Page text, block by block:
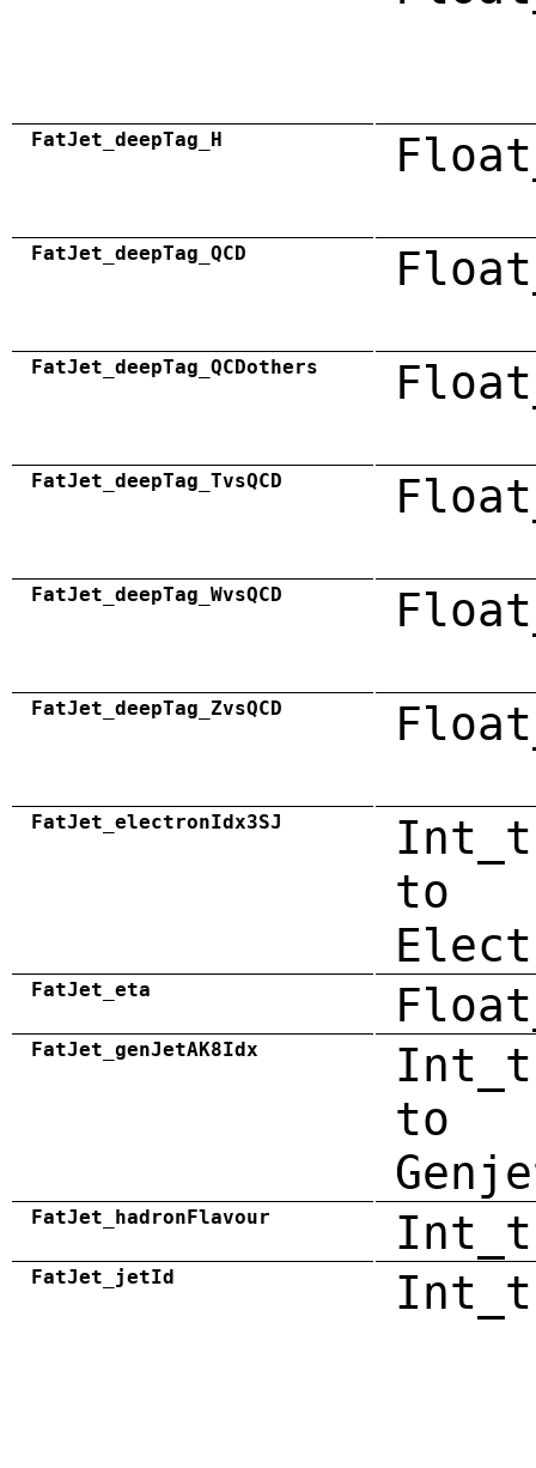
FatJet_deepTag_H
FatJet_deepTag_QCD
FatJet_deepTag_QCDothers
FatJet_deepTag_TvsQCD
FatJet_deepTag_WvsQCD
FatJet_deepTag_ZvsQCD
FatJet_electronIdx3SJ
to
FatJet_eta
FatJet_genJetAK8Idx
to
FatJet_hadronFlavour Int_t
FatJet_jetId Int_t